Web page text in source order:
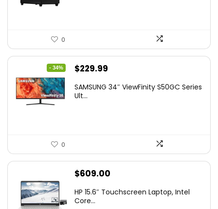
0
- 34%
Original
was:
$229.99
is:
SAMSUNG 34″ ViewFinity S50GC Series
Ult...
0
$609.00
HP 15.6″ Touchscreen Laptop, Intel
Core...